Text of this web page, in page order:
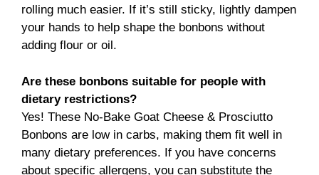
rolling much easier. If it’s still sticky, lightly dampen
your hands to help shape the bonbons without
adding flour or oil.
Are these bonbons suitable for people with
dietary restrictions?
Yes! These No-Bake Goat Cheese & Prosciutto
Bonbons are low in carbs, making them fit well in
many dietary preferences. If you have concerns
about specific allergens, you can substitute the